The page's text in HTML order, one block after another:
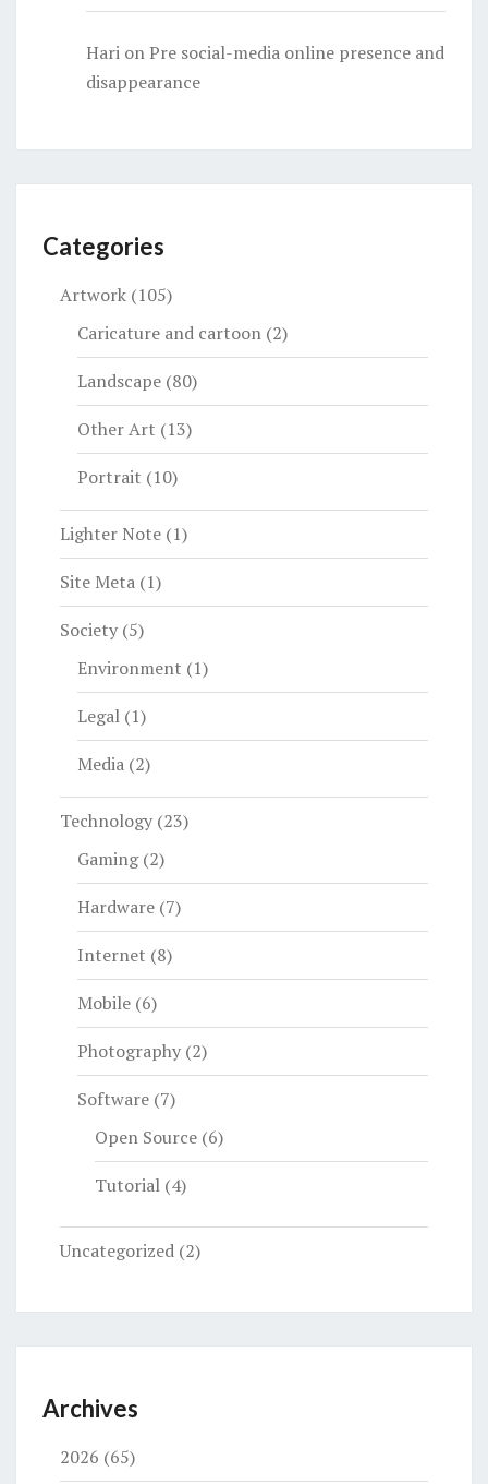
Hari onPre social-media online presence and
disappearance
Categories
Artwork (105)
Caricature and cartoon (2)
Landscape (80)
Other Art (13)
Portrait (10)
Lighter Note (1)
Site Meta (1)
Society (5)
Environment (1)
Legal (1)
Media (2)
Technology (23)
Gaming(2)
Hardware (7)
Internet (8)
Mobile (6)
Photography (2)
Software (7)
Open Source (6)
Tutorial (4)
Uncategorized (2)
Archives
2026 (65)